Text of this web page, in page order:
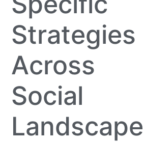
Strategies
Social
Landscape